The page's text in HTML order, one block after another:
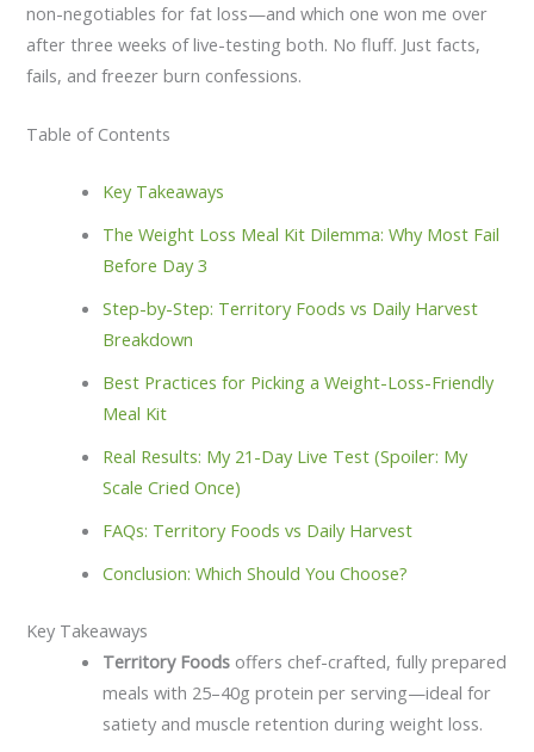
non-negotiables for fat loss—and which one won me over
after three weeks of live-testing both. No fluff. Just facts,
fails, and freezer burn confessions.
Table of Contents
Key Takeaways
The Weight Loss Meal Kit Dilemma: Why Most Fail
Before Day 3
Step-by-Step: Territory Foods vs Daily Harvest
Breakdown
Best Practices for Picking a Weight-Loss-Friendly
Meal Kit
Real Results: My 21-Day Live Test (Spoiler: My
Scale Cried Once)
FAQs: Territory Foods vs Daily Harvest
Conclusion: Which Should You Choose?
Key Takeaways
Territory Foods offers chef-crafted, fully prepared
meals with 25–40g protein per serving—ideal for
satiety and muscle retention during weight loss.